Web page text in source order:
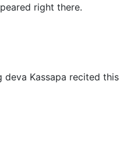
right there.
Kassapa recited